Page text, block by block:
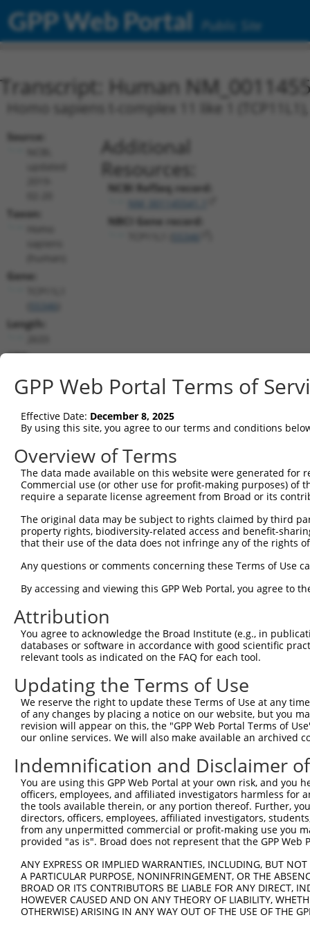
GPP Web Portal Public Site
Transcript: Human
Homo sapiens t-complex 11 like 1
Source:
Taxon:
Gene:
55346
Length:
CDS:
Additional
Resources:
NCBI RefSeq record:
NBCI Gene record:
55346
shRNA constructs matching this
This list includes all shRNAs that have a perfect SDR
transcript they were originally designed to target.
designed to target: (i) a different isoform or
transcript of an orthologous gene (in this
transcript of a different gene (from the same or
Clone ID Target Seq Vector
TRCN0000130627 CCTACTACGATGCAATCCTGA pLKO.1
3
TRCN0000129700 CGATTCCAAAGGGAAGAATAT
TRCN0000129246 CGAATCCTGACCTTCTTAGAA pLKO.1
TRCN0000127846 GCAGGATCATGGAATCTCGAA pLKO.1
6
TRCN0000275741 TTTGTTAGAAGGGCTATATAA
TRCN0000130168 CCGATTCCAAAGGGAAGAATA pLKO.1
TRCN0000275798 GCTCGCCTGGTCAACTATAAC pLKO_005
TRCN0000200624 CCTGGTCAACTATAACAAGAT pLKO.1
10
TRCN0000129802 CTAGCCCATGAAATTGTAGTA
pLKO.1
TRCN0000129646 CTGAGAAACCAGATAACAGAA
pLKO.1
TRCN0000275799 CTGAGAAACCAGATAACAGAA
pLKO_005
TRCN0000129136 GCTGGAGGAAGTTGCTATTAA pLKO.1
TRCN0000275800 GCTGGAGGAAGTTGCTATTAA pLKO_005
Download CSV
shRNA constructs with at least a
GPP Web Portal Terms of
Effective Date: December 8, 2025
By using this site, you agree to our terms and conditions
Overview of Terms
The data made available on this website were generated
Commercial use (or other use for profit-making purposes) of
require a separate license agreement from Broad or its
The original data may be subject to rights claimed by third
property rights, biodiversity-related access and benefit-
that their use of the data does not infringe any of the rights
Any questions or comments concerning these Terms of Use
By accessing and viewing this GPP Web Portal, you agree to
Attribution
You agree to acknowledge the Broad Institute (e.g., in
databases or software in accordance with good scientific
relevant tools as indicated on the FAQ for each tool.
Updating the Terms of Use
We reserve the right to update these Terms of Use at any
of any changes by placing a notice on our website, but you
revision will appear on this, the "GPP Web Portal Terms of
our online services. We will also make available an archived
Indemnification and Disclaimer
You are using this GPP Web Portal at your own risk, and
officers, employees, and affiliated investigators harmless for
the tools available therein, or any portion thereof. Further,
directors, officers, employees, affiliated investigators,
from any unpermitted commercial or profit-making use you
provided "as is". Broad does not represent that the GPP
ANY EXPRESS OR IMPLIED WARRANTIES, INCLUDING, BUT
A PARTICULAR PURPOSE, NONINFRINGEMENT, OR THE
BROAD OR ITS CONTRIBUTORS BE LIABLE FOR ANY DIRECT,
HOWEVER CAUSED AND ON ANY THEORY OF LIABILITY,
OTHERWISE) ARISING IN ANY WAY OUT OF THE USE OF THE